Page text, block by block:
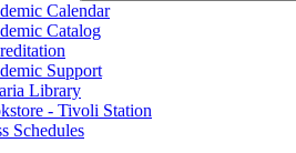
Calendar
Catalog
Support
Library
- Tivoli Station
Schedules